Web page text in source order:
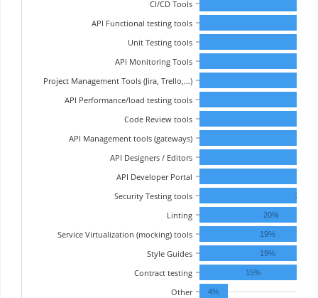
Other
Contract testing
Style Guides
Service Virtualization (mocking) tools
Linting
Security Testing tools
API Developer Portal
API Designers / Editors
API Management tools (gateways)
Code Review tools
API Performance/load testing tools
Project Management Tools (Jira, Trello,…)
API Monitoring Tools
Unit Testing tools
API Functional testing tools
CI/CD Tools
4%
15%
19%
19%
20%
29%